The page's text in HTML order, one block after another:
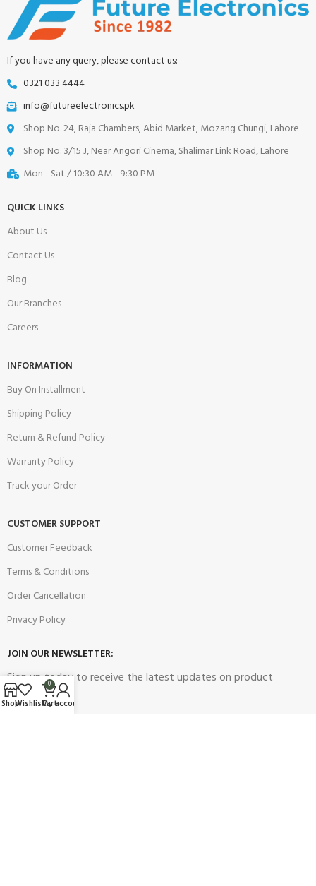
If you have any query, please contact us:
0321 033 4444
info@futureelectronics.pk
Shop No. 24, Raja Chambers, Abid Market, Mozang Chungi, Lahore
Shop No. 3/15 J, Near Angori Cinema, Shalimar Link Road, Lahore
Mon - Sat / 10:30 AM - 9:30 PM
QUICK LINKS
About Us
Contact Us
Blog
Our Branches
Careers
INFORMATION
Buy On Installment
Shipping Policy
Return & Refund Policy
Warranty Policy
Track your Order
CUSTOMER SUPPORT
Customer Feedback
Terms & Conditions
Order Cancellation
Privacy Policy
JOIN OUR NEWSLETTER:
Sign up today to receive the latest updates on product
promotions!
ShopWishlist
0
Cart
My account